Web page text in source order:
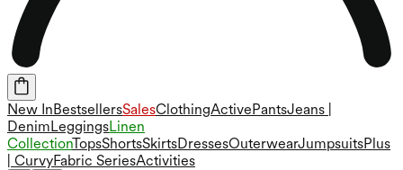
New InBestsellersSalesClothingActivePantsJeans |
DenimLeggingsLinen
CollectionTopsShortsSkirtsDressesOuterwearJumpsuitsPlus
| CurvyFabric SeriesActivities